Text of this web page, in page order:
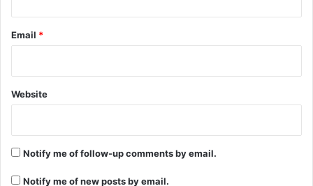
Email *
Website
Notify me of follow-up comments by email.
Notify me of new posts by email.